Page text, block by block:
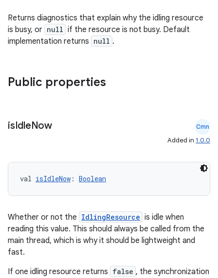
Returns diagnostics that explain why the idling resource
is busy, or null if the resource is not busy. Default
implementation returns null .
Public properties
isIdleNow Cmn
Added in 1.0.0
val isIdleNow : Boolean
Whether or not the IdlingResource is idle when
reading this value. This should always be called from the
main thread, which is why it should be lightweight and
fast.
If one idling resource returns false , the synchronization